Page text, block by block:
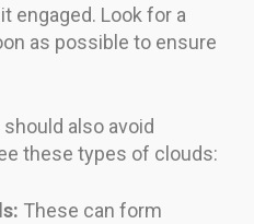
engaged. Look for a
as possible to ensure
also avoid
these types of clouds:
These can form